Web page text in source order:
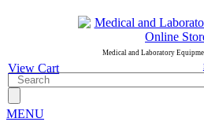
Medical and Laboratory
View Cart
MENU